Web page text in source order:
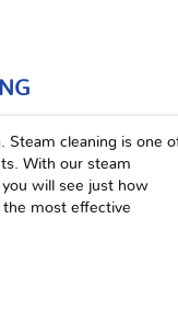
Steam cleaning is one
With our steam
will see just how
the most effective